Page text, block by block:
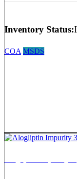
Inventory Status:
COA MSDS